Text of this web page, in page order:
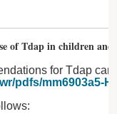
of Tdap in children and
for Tdap
pdfs/mm6903a5-